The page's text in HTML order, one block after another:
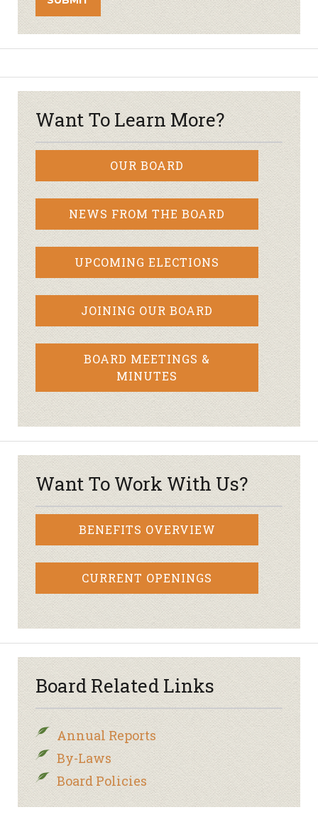
Want To Learn More?
OUR BOARD
NEWS FROM THE BOARD
UPCOMING ELECTIONS
JOINING OUR BOARD
BOARD MEETINGS &
MINUTES
Want To Work With Us?
BENEFITS OVERVIEW
CURRENT OPENINGS
Board Related Links
Annual Reports
By-Laws
Board Policies